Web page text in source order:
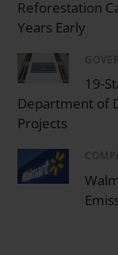
Reforestation
Years Early
19-
Department of
Projects